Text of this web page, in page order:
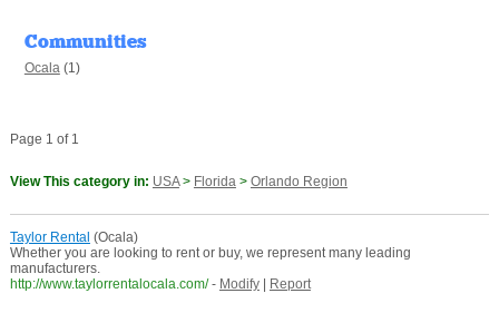
Communities
Ocala(1)
Page 1 of 1
View This category in: USA> Florida> Orlando Region
Taylor Rental (Ocala)
Whether you are looking to rent or buy, we represent many leading
manufacturers.
http://www.taylorrentalocala.com/ - Modify| Report